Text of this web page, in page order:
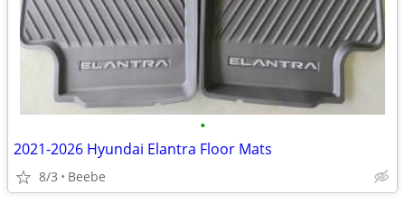
•
2021-2026 Hyundai Elantra Floor Mats
8/3 Beebe